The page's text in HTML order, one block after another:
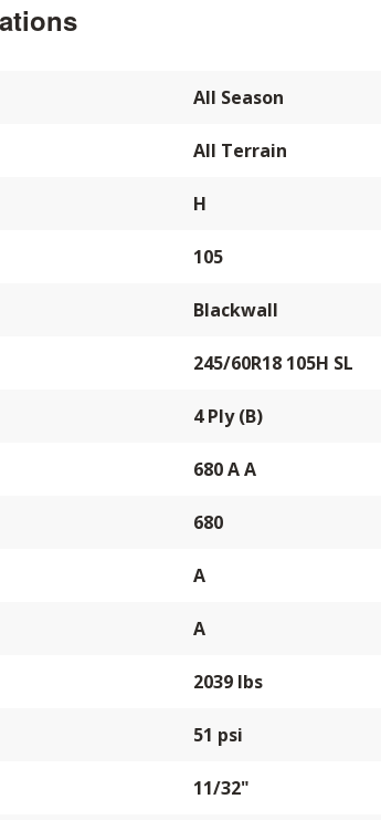
All Season
All Terrain
H
105
Blackwall
245/60R18 105H SL
4 Ply (B)
680 A A
680
A
A
2039 lbs
51 psi
11/32"